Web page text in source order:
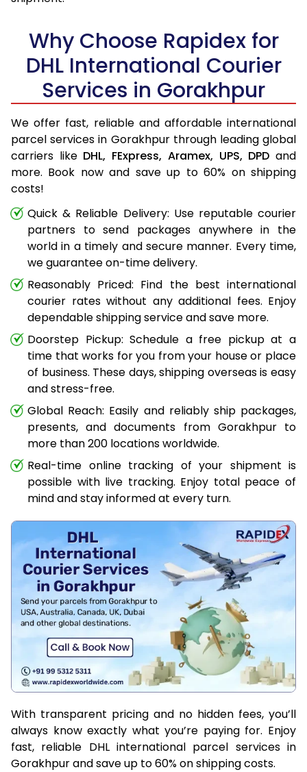
Why Choose Rapidex for
DHL International Courier
Services in Gorakhpur
We offer fast, reliable and affordable international
parcel services in Gorakhpur through leading global
carriers like DHL, FExpress, Aramex, UPS, DPD and
more. Book now and save up to 60% on shipping
costs!
Quick & Reliable Delivery: Use reputable courier
partners to send packages anywhere in the
world in a timely and secure manner. Every time,
we guarantee on-time delivery.
Reasonably Priced: Find the best international
courier rates without any additional fees. Enjoy
dependable shipping service and save more.
Doorstep Pickup: Schedule a free pickup at a
time that works for you from your house or place
of business. These days, shipping overseas is easy
and stress-free.
Global Reach: Easily and reliably ship packages,
presents, and documents from Gorakhpur to
more than 200 locations worldwide.
Real-time online tracking of your shipment is
possible with live tracking. Enjoy total peace of
mind and stay informed at every turn.
With transparent pricing and no hidden fees, you’ll
always know exactly what you’re paying for. Enjoy
fast, reliable DHL international parcel services in
Gorakhpur and save up to 60% on shipping costs.